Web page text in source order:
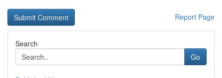
Report Page
Search
Go